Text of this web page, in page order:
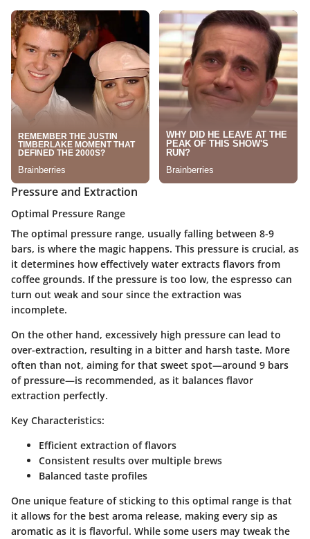
Pressure and Extraction
Optimal Pressure Range
The optimal pressure range, usually falling between 8-9
bars, is where the magic happens. This pressure is crucial, as
it determines how effectively water extracts flavors from
coffee grounds. If the pressure is too low, the espresso can
turn out weak and sour since the extraction was
incomplete.
On the other hand, excessively high pressure can lead to
over-extraction, resulting in a bitter and harsh taste. More
often than not, aiming for that sweet spot—around 9 bars
of pressure—is recommended, as it balances flavor
extraction perfectly.
Key Characteristics:
Efficient extraction of flavors
Consistent results over multiple brews
Balanced taste profiles
One unique feature of sticking to this optimal range is that
it allows for the best aroma release, making every sip as
aromatic as it is flavorful. While some users may tweak the